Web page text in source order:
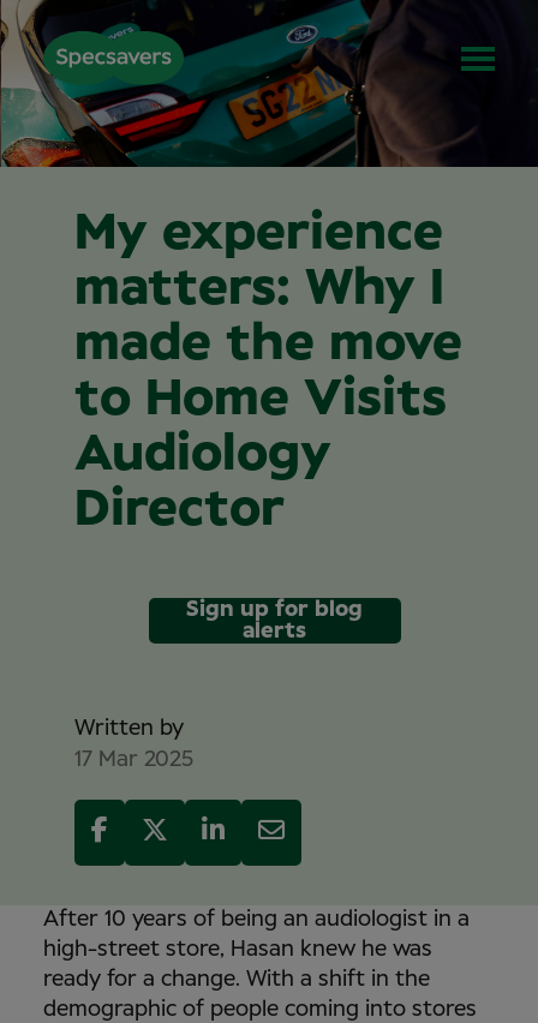
My experience
matters: Why I
made the move
to Home Visits
Audiology
Director
Sign up for blog
alerts
Written by
17 Mar 2025
After 10 years of being an audiologist in a
high-street store, Hasan knew he was
ready for a change. With a shift in the
demographic of people coming into stores